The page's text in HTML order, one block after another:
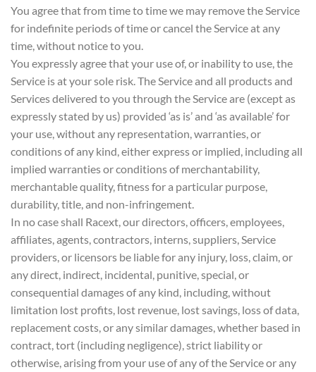
You agree that from time to time we may remove the Service
for indefinite periods of time or cancel the Service at any
time, without notice to you.
You expressly agree that your use of, or inability to use, the
Service is at your sole risk. The Service and all products and
Services delivered to you through the Service are (except as
expressly stated by us) provided ‘as is’ and ‘as available’ for
your use, without any representation, warranties, or
conditions of any kind, either express or implied, including all
implied warranties or conditions of merchantability,
merchantable quality, fitness for a particular purpose,
durability, title, and non-infringement.
In no case shall Racext, our directors, officers, employees,
affiliates, agents, contractors, interns, suppliers, Service
providers, or licensors be liable for any injury, loss, claim, or
any direct, indirect, incidental, punitive, special, or
consequential damages of any kind, including, without
limitation lost profits, lost revenue, lost savings, loss of data,
replacement costs, or any similar damages, whether based in
contract, tort (including negligence), strict liability or
otherwise, arising from your use of any of the Service or any